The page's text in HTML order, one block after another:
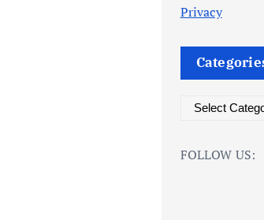
Privacy
t
FOLLOW US: